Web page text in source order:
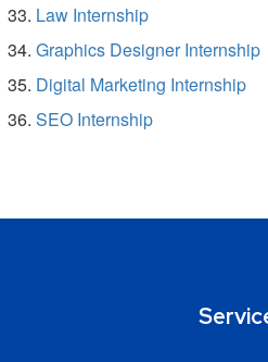
Law Internship
Graphics Designer Internship
Digital Marketing Internship
SEO Internship